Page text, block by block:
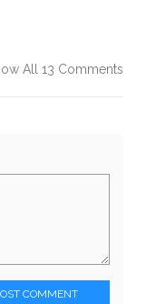
All 13 Comments
COMMENT